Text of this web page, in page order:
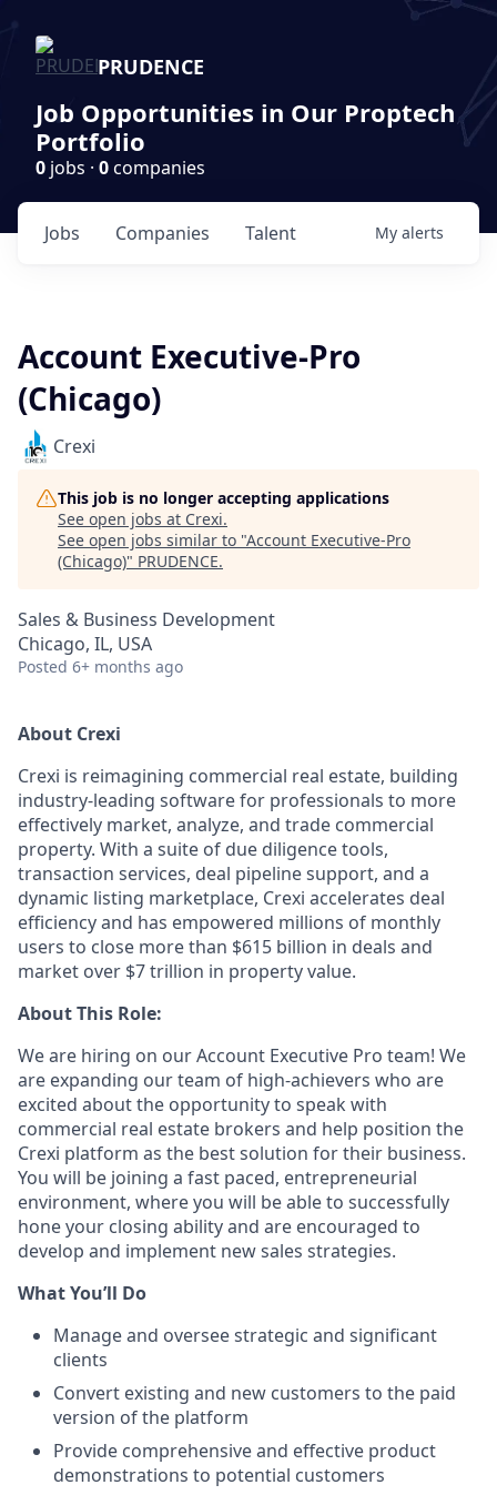
PRUDENCE
Job Opportunities in Our Proptech
Portfolio
0 jobs · 0companies
Jobs Companies Talent My alerts
Account Executive-Pro
(Chicago)
Crexi
This job is no longer accepting applications
See open jobs at Crexi.
See open jobs similar to "Account Executive-Pro
(Chicago)" PRUDENCE.
Sales & Business Development
Chicago, IL, USA
Posted 6+ months ago
About Crexi
Crexi is reimagining commercial real estate, building
industry-leading software for professionals to more
effectively market, analyze, and trade commercial
property. With a suite of due diligence tools,
transaction services, deal pipeline support, and a
dynamic listing marketplace, Crexi accelerates deal
efficiency and has empowered millions of monthly
users to close more than $615 billion in deals and
market over $7 trillion in property value.
About This Role:
We are hiring on our Account Executive Pro team! We
are expanding our team of high-achievers who are
excited about the opportunity to speak with
commercial real estate brokers and help position the
Crexi platform as the best solution for their business.
You will be joining a fast paced, entrepreneurial
environment, where you will be able to successfully
hone your closing ability and are encouraged to
develop and implement new sales strategies.
What You’ll Do
Manage and oversee strategic and significant
clients
Convert existing and new customers to the paid
version of the platform
Provide comprehensive and effective product
demonstrations to potential customers